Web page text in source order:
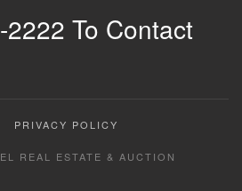
To Contact
PRIVACY POLICY
REAL ESTATE & AUCTION